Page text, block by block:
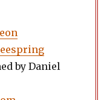
by Daniel